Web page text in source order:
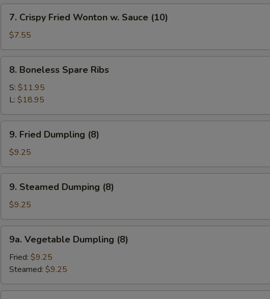
Shrimp
(1)
Crispy
Fried
Wonton
w.
Sauce
(10)
7. Crispy Fried Wonton w. Sauce (10)
$7.55
Boneless
Spare
Ribs
8. Boneless Spare Ribs
S: $11.95
L: $18.95
Fried
Dumpling
(8)
9. Fried Dumpling (8)
$9.25
Steamed
Dumping
(8)
9. Steamed Dumping (8)
$9.25
Vegetable
Dumpling
(8)
9a. Vegetable Dumpling (8)
Fried: $9.25
Steamed: $9.25